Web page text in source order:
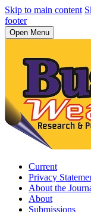
Skip to main content
footer
Open Menu
Current
Privacy
About the
About
Submissions